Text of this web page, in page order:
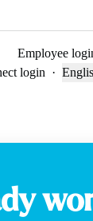
Employee
login ·